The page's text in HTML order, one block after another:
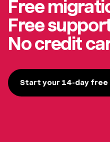
Free
Free
No credit
Start your 14-day free